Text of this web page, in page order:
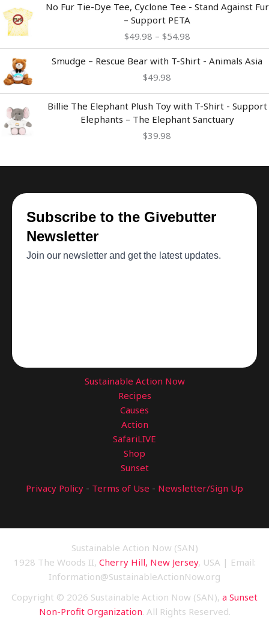
No Fur Tie-Dye Tee, Cyclone Tee - Stand Against Fur
– Support PETA
$49.98 – $54.98
range:
$49.98
through
Smudge – Rescue Bear with T-Shirt - Animals Asia
$49.98
Billie The Elephant Plush Toy with T-Shirt - Support
Elephants – The Elephant Sanctuary
$39.98
Sustainable Action Now
Recipes
Causes
Action
SafariLIVE
Shop
Sunset
Privacy Policy - Terms of Use - Newsletter/Sign Up
Sustainable Action Now (SAN)
1928 The Woods II, Cherry Hill, New Jersey, USA | Email:
Information@SustainableActionNow.org
Copyright © 2026 Sustainable Action Now (SAN), a Sunset
Non-Profit Organization. All Rights Reserved.